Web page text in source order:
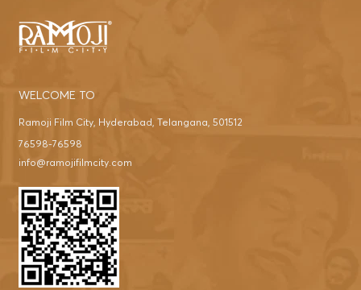
WELCOME TO
Ramoji Film City, Hyderabad, Telangana, 501512
76598-76598
info@ramojifilmcity.com